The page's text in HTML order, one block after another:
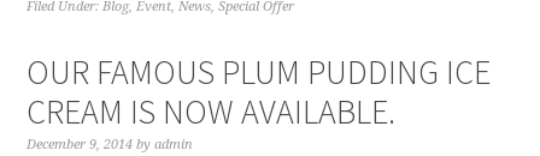
Filed Under: Blog, Event News ,Special Offer
OUR FAMOUS PLUM PUDDING ICE
CREAM IS NOW AVAILABLE.
December 9, 2014 byadmin